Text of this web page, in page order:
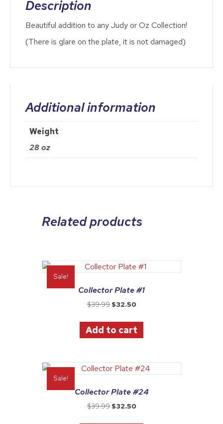
Description
Beautiful addition to any Judy or Oz Collection!
(There is glare on the plate, it is not damaged)
Additional information
Weight
28 oz
Related products
Sale!
Collector Plate #1
$39.99 Original
was:
$39.99.
$32.50Current
is:
$32.50.
Add to cart
Sale!
Collector Plate #24
$39.99 Original
$32.50Current